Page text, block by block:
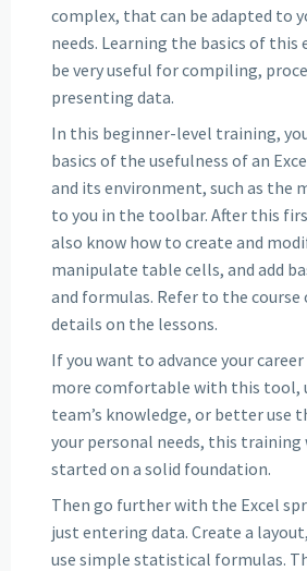
complex, that can be adapted to
needs. Learning the basics of this
be very useful for compiling,
presenting data.
In this beginner-level training,
basics of the usefulness of an
and its environment, such as the
to you in the toolbar. After this
also know how to create and
manipulate table cells, and add
and formulas. Refer to the
details on the lessons.
If you want to advance your
more comfortable with this tool,
team’s knowledge, or better use
your personal needs, this
started on a solid foundation.
Then go further with the Excel
just entering data. Create a
use simple statistical formulas.